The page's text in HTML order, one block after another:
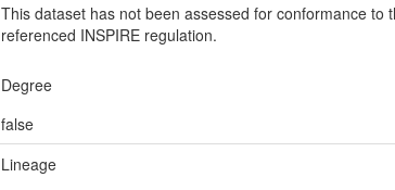
This dataset has not been assessed for conformance to
referenced INSPIRE regulation.
Degree
false
Lineage